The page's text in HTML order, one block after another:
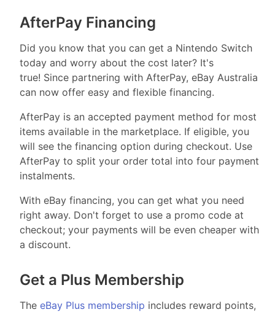
AfterPay Financing
Did you know that you can get a Nintendo Switch
today and worry about the cost later? It's
true! Since partnering with AfterPay, eBay Australia
can now offer easy and flexible financing.
AfterPay is an accepted payment method for most
items available in the marketplace. If eligible, you
will see the financing option during checkout. Use
AfterPay to split your order total into four payment
instalments.
With eBay financing, you can get what you need
right away. Don't forget to use a promo code at
checkout; your payments will be even cheaper with
a discount.
Get a Plus Membership
The eBay Plus membership includes reward points,